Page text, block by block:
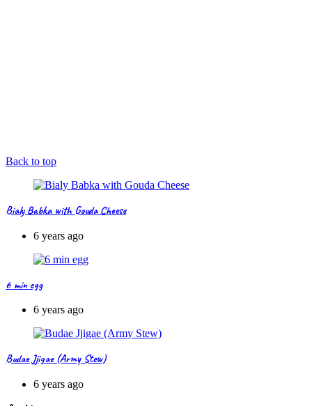
Back to top
Bialy Babka with Gouda Cheese
6 years ago
6 min egg
6 years ago
Budae Jjigae (Army Stew)
6 years ago